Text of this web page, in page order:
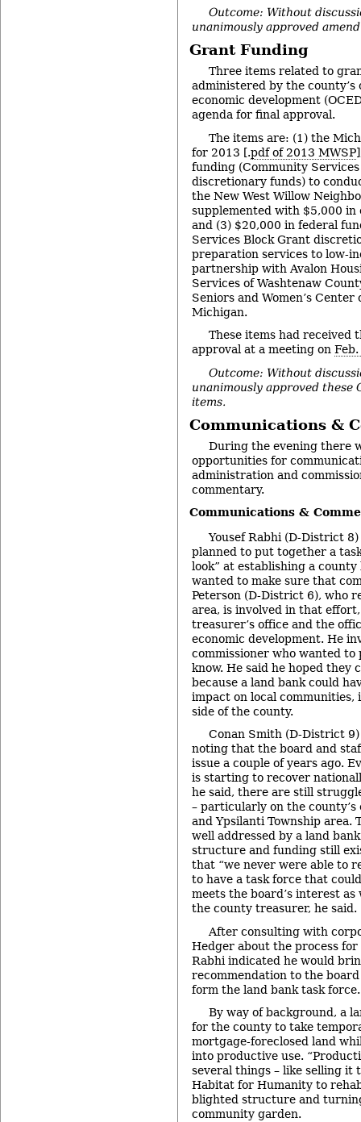
Outcome: Without
unanimously approved
Grant Funding
Three items related to
administered by the
economic development
agenda for final approval.
The items are: (1) the
for 2013 [.pdf of 2013 MWSP
funding (Community
discretionary funds) to
the New West Willow
supplemented with $5,000
and (3) $20,000 in federal
Services Block Grant
preparation services to low-
partnership with Avalon
Services of Washtenaw
Seniors and Women’s
Michigan.
These items had received
approval at a meeting on
Outcome: Without
unanimously approved these
items.
Communications &
During the evening there
opportunities for
administration and
commentary.
Communications &
Yousef Rabhi (D-District
planned to put together a
look” at establishing a county
wanted to make sure that
Peterson (D-District 6), who
area, is involved in that
treasurer’s office and the
economic development. He
commissioner who wanted
know. He said he hoped they
because a land bank could
impact on local communities,
side of the county.
Conan Smith (D-District
noting that the board and
issue a couple of years ago.
is starting to recover
he said, there are still
– particularly on the
and Ypsilanti Township area.
well addressed by a land
structure and funding still
that “we never were able to
to have a task force that
meets the board’s interest
the county treasurer, he said.
After consulting with
Hedger about the process
Rabhi indicated he would
recommendation to the
form the land bank task force.
By way of background, a
for the county to take
mortgage-foreclosed land
into productive use.
several things – like selling it
Habitat for Humanity to
blighted structure and
community garden.